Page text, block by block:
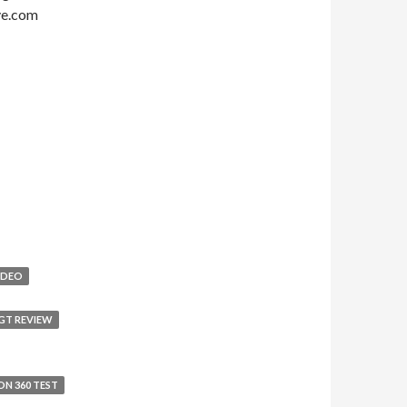
REVIEW
360 TEST